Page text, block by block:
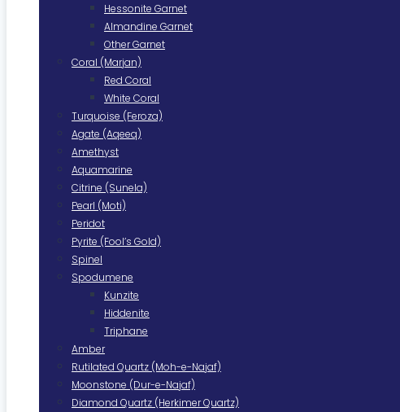
Hessonite Garnet
Almandine Garnet
Other Garnet
Coral (Marjan)
Red Coral
White Coral
Turquoise (Feroza)
Agate (Aqeeq)
Amethyst
Aquamarine
Citrine (Sunela)
Pearl (Moti)
Peridot
Pyrite (Fool’s Gold)
Spinel
Spodumene
Kunzite
Hiddenite
Triphane
Amber
Rutilated Quartz (Moh-e-Najaf)
Moonstone (Dur-e-Najaf)
Diamond Quartz (Herkimer Quartz)